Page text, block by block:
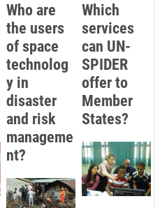
Who are
the users
of space
technolog
y in
disaster
and risk
manageme
nt?
Which
services
can UN-
SPIDER
offer to
Member
States?